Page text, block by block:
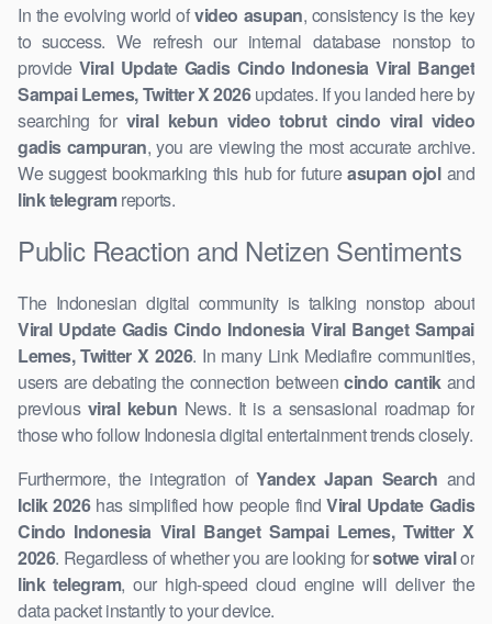
In the evolving world ofvideo asupan, consistency is the key
to success. We refresh our internal database nonstop to
provide Viral ​Update Gadis Cindo Indonesia Viral Banget
Sampai Lemes, Twitter X 2026updates. If you landed here by
searching for viral kebun video ​tobrut cindo viral video
gadis campuran, you are viewing the most accurate archive.
We suggest bookmarking this hub for futureasupan ojoland
link telegram​reports.
Public Reaction and ​Netizen Sentiments
The Indonesian digital community is talking nonstop about
Viral ​Update Gadis Cindo Indonesia Viral Banget Sampai
Lemes, Twitter X ​2026. In many Link Mediafire communities,
users are ​debating the connection between cindo cantikand
previous ​ viral kebun News. It is a sensasional roadmap for
those who follow Indonesia digital entertainment trends ​closely.
Furthermore, the integration ofYandex Japan Search and
Iclik 2026​has simplified how people findViral Update Gadis
Cindo Indonesia Viral Banget Sampai Lemes, Twitter X
2026. Regardless of whether you are looking forsotwe viralor
link telegram, our high-speed cloud engine ​will deliver the
data packet instantly to your device.